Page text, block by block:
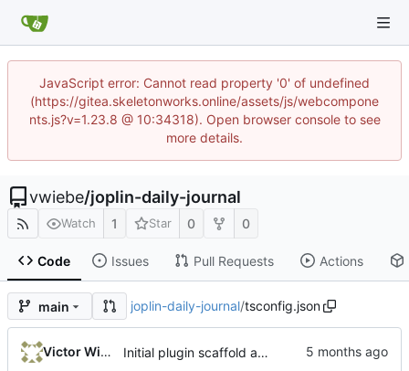
JavaScript error: Cannot read property '0' of undefined
(https://gitea.skeletonworks.online/assets/js/webcompone
nts.js?v=1.23.8 @ 10:34318). Open browser console to see
more details.
vwiebe/joplin-daily-journal
Watch 1 Star 0 0
Code Issues Pull Requests Actions
main joplin-daily-journal/tsconfig.json
Victor Wiebe Initial plugin scaffold and legacy import